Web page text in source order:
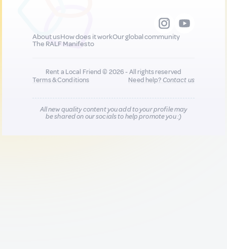
About usHow does it workOur global community
The RALF Manifesto
Rent a Local Friend © 2026 - All rights reserved
Terms & Conditions
Need help?Contact us
All new quality content you add to your profile may
be shared on our socials to help promote you :)